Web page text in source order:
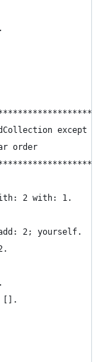
except
order
2 with: 1.
2; yourself.
2.
[].